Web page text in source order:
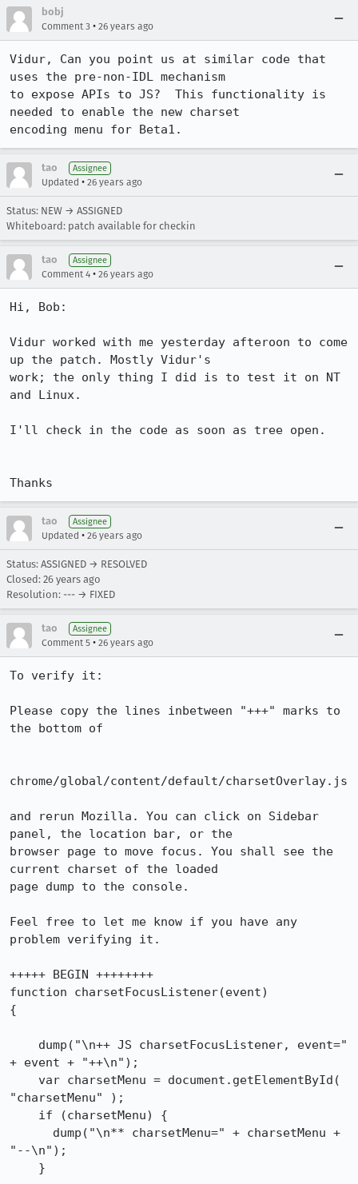
bobj
Comment 3 • 26 years ago
Vidur, Can you point us at similar code that
uses the pre-non-IDL mechanism
to expose APIs to JS?  This functionality is
needed to enable the new charset
encoding menu for Beta1.
tao Assignee
Updated • 26 years ago
Status: NEW → ASSIGNED
Whiteboard: patch available for checkin
tao Assignee
Comment 4 • 26 years ago
Hi, Bob:
Vidur worked with me yesterday afteroon to come
up the patch. Mostly Vidur's
work; the only thing I did is to test it on NT
and Linux.
I'll check in the code as soon as tree open.
Thanks
tao Assignee
Updated • 26 years ago
Status: ASSIGNED → RESOLVED
Closed: 26 years ago
Resolution: --- → FIXED
tao Assignee
Comment 5 • 26 years ago
To verify it:
Please copy the lines inbetween "+++" marks to
the bottom of
chrome/global/content/default/charsetOverlay.js
and rerun Mozilla. You can click on Sidebar
panel, the location bar, or the
browser page to move focus. You shall see the
current charset of the loaded
page dump to the console.
Feel free to let me know if you have any
problem verifying it.
+++++ BEGIN ++++++++
function charsetFocusListener(event)
{
+ event + "++\n");
"charsetMenu" );
"--\n");